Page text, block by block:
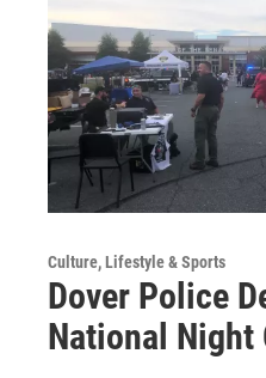
Culture, Lifestyle & Sports
Dover Police
National Night